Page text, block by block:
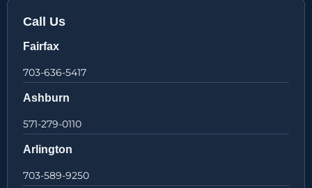
Call Us
Fairfax
703-636-5417
Ashburn
571-279-0110
Arlington
703-589-9250